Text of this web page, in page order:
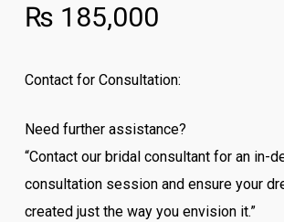
₨ 185,000
Contact for Consultation:
Need further assistance?
“Contact our bridal consultant for an in-
consultation session and ensure your
created just the way you envision it.”